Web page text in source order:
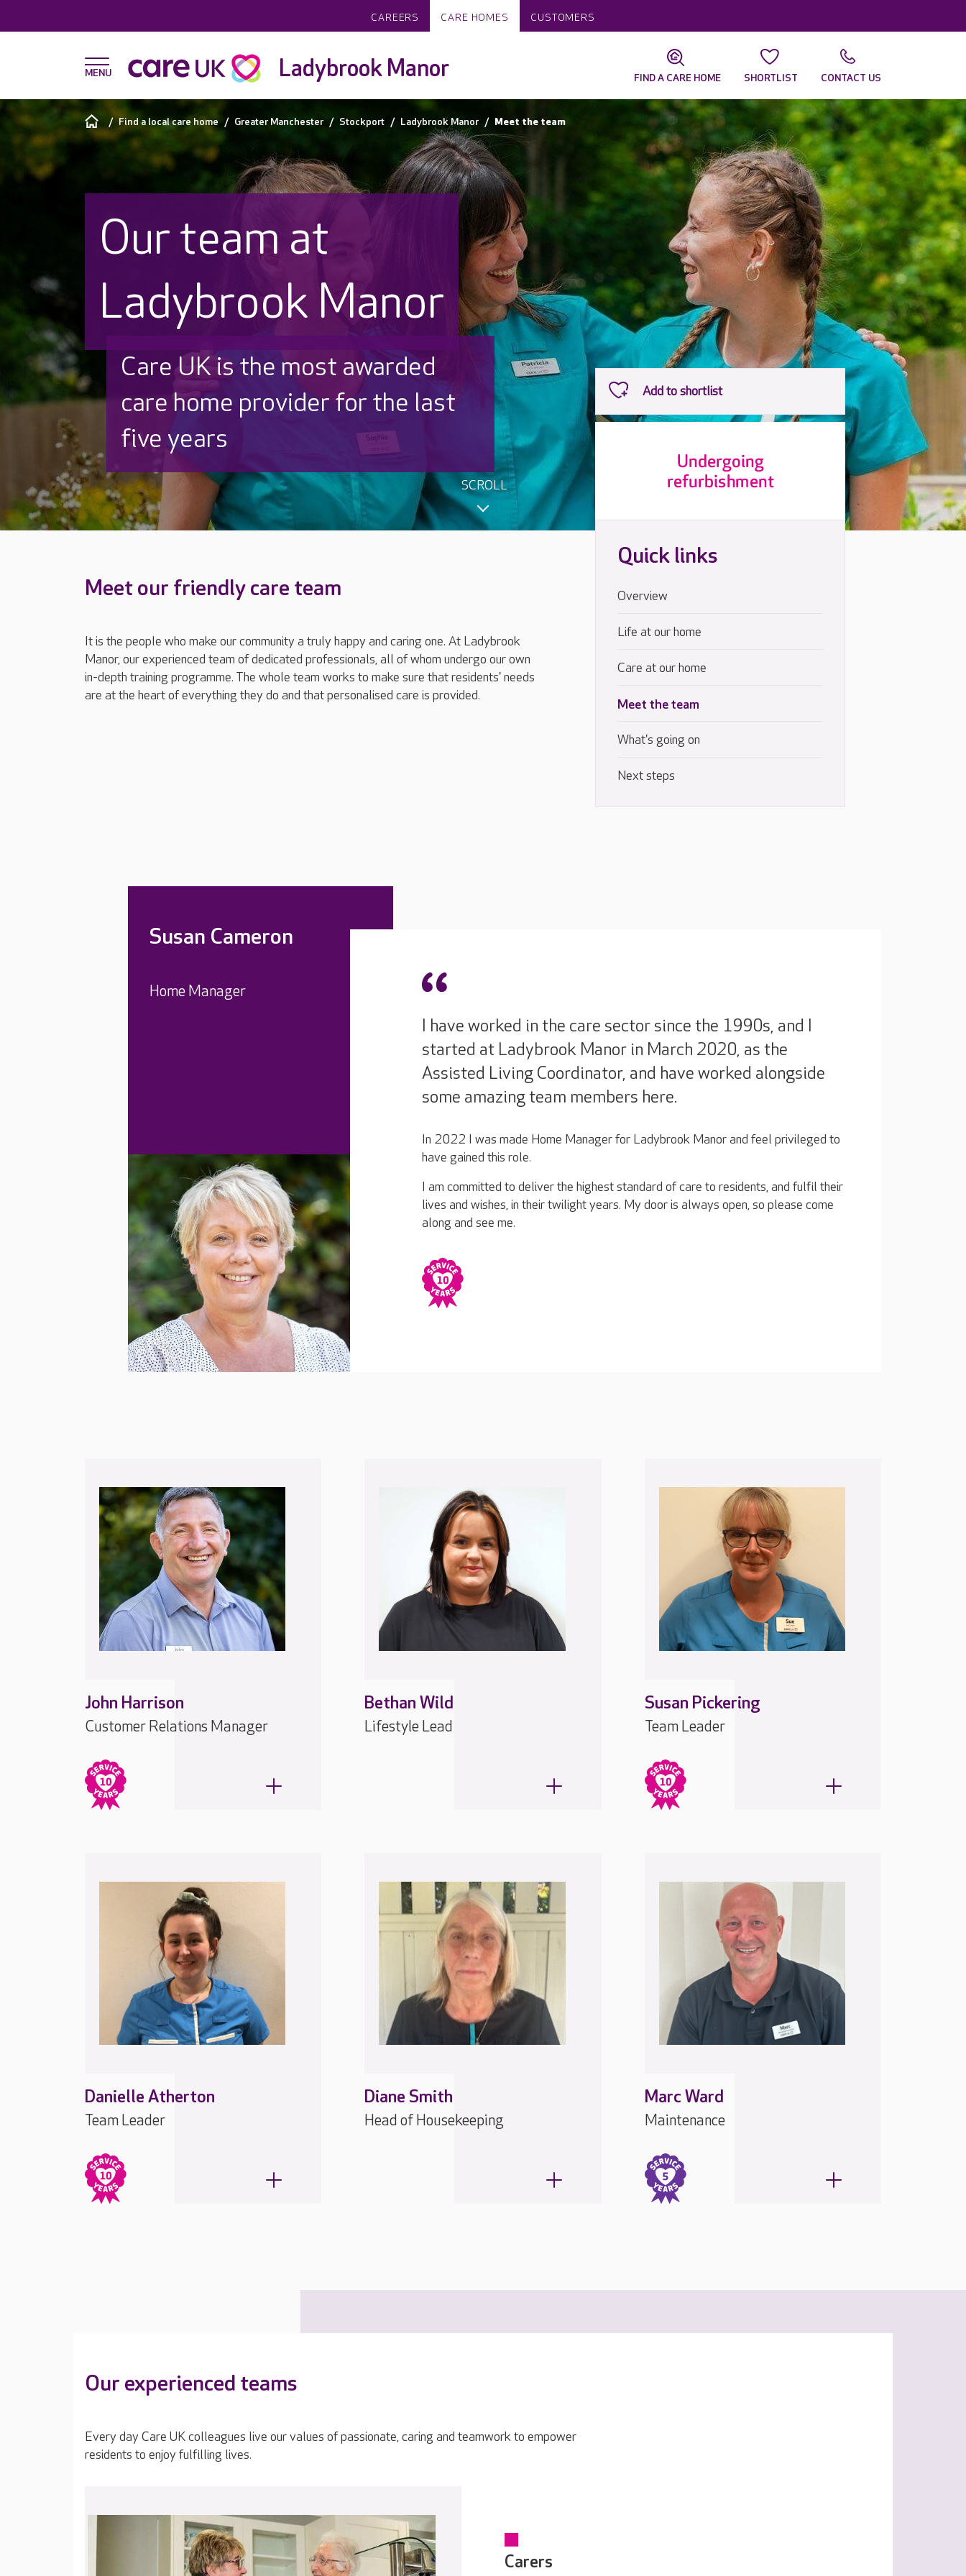
CAREERS CARE HOMES CUSTOMERS
Ladybrook Manor FIND A CARE HOME SHORTLIST CONTACT US
Find a local care home Greater Manchester Stockport Ladybrook Manor Meet the team
Our team at
Ladybrook Manor
Discover why Care UK is trusted
to care by over 16,000 families
SCROLL
Meet our friendly care team
It is the people who make our community a truly happy and caring one. At Ladybrook
Manor, our experienced team of dedicated professionals, all of whom undergo our own
in-depth training programme. The whole team works to make sure that residents' needs
are at the heart of everything they do and that personalised care is provided.
Quick links
Overview
Life at our home
Care at our home
Meet the team
What's going on
Next steps
Susan Cameron
Home Manager
I have worked in the care sector since the 1990s, and I
started at Ladybrook Manor in March 2020, as the
Assisted Living Coordinator, and have worked alongside
some amazing team members here.
In 2022 I was made Home Manager for Ladybrook Manor and feel privileged to
have gained this role.
I am committed to deliver the highest standard of care to residents, and fulfil their
lives and wishes, in their twilight years. My door is always open, so please come
along and see me.
John Harrison
Customer Relations Manager
Bethan Wild
Lifestyle Lead
Susan Pickering
Team Leader
Danielle Atherton
Team Leader
Diane Smith
Head of Housekeeping
Marc Ward
Maintenance
Our experienced teams
Every day Care UK colleagues live our values of passionate, caring and teamwork to empower
residents to enjoy fulfilling lives.
Carers